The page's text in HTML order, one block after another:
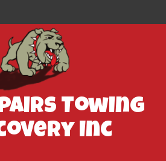
Towing
Inc